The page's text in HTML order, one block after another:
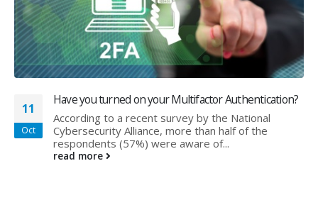
11
Oct
Have you turned on your Multifactor Authentication?
According to a recent survey by the National
Cybersecurity Alliance, more than half of the
respondents (57%) were aware of...
read more